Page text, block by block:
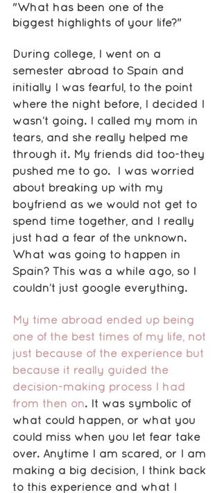
"What has been one of the
biggest highlights of your life?"
During college, I went on a
semester abroad to Spain and
initially I was fearful, to the point
where the night before, I decided I
wasn’t going. I called my mom in
tears, and she really helped me
through it. My friends did too-they
pushed me to go.  I was worried
about breaking up with my
boyfriend as we would not get to
spend time together, and I really
just had a fear of the unknown.
What was going to happen in
Spain? This was a while ago, so I
couldn’t just google everything.
My time abroad ended up being
one of the best times of my life, not
just because of the experience but
because it really guided the
decision-making process I had
from then on. It was symbolic of
what could happen, or what you
could miss when you let fear take
over. Anytime I am scared, or I am
making a big decision, I think back
to this experience and what I